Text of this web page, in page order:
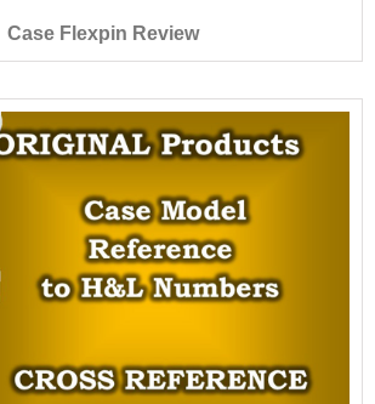
Case Flexpin Review